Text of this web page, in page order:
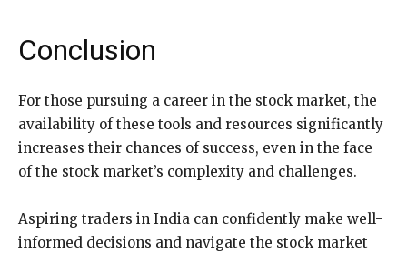
Conclusion
For those pursuing a career in the stock market, the
availability of these tools and resources significantly
increases their chances of success, even in the face
of the stock market’s complexity and challenges.
Aspiring traders in India can confidently make well-
informed decisions and navigate the stock market